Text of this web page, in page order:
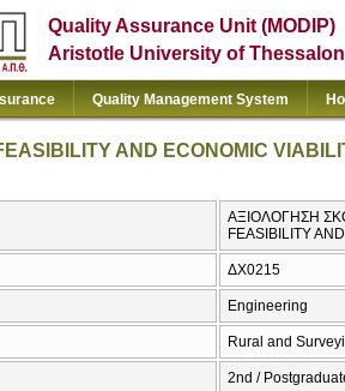
Quality Assurance Unit (MODIP)
Aristotle University of
Quality Management System
AND ECONOMIC
ΑΞΙΟΛΟΓΗΣΗ
FEASIBILITY
ΔΧ0215
Engineering
Rural and
2nd /